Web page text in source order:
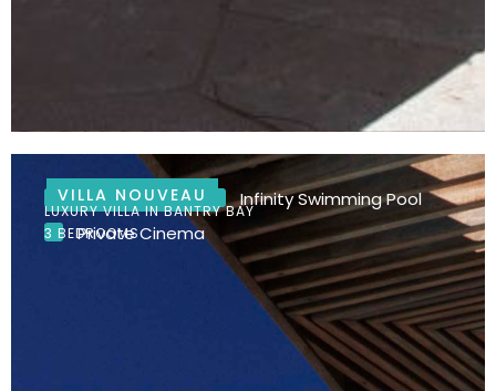
LUXURY VILLA IN BANTRY BAY
3 BEDROOMS
VILLA NOUVEAU
Ocean Views
Infinity Swimming Pool
Private Cinema